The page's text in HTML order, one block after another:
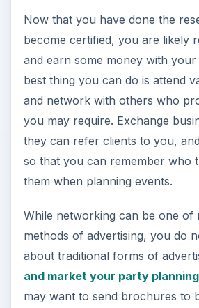
Now that you have done the
become certified, you are likely
and earn some money with your
best thing you can do is attend
and network with others who
you may require. Exchange
they can refer clients to you,
so that you can remember who
them when planning events.
While networking can be one of
methods of advertising, you do
about traditional forms of
and market your party
may want to send brochures to